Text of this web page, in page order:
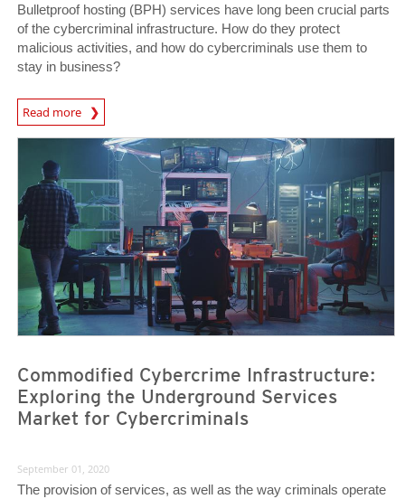
Bulletproof hosting (BPH) services have long been crucial parts
of the cybercriminal infrastructure. How do they protect
malicious activities, and how do cybercriminals use them to
stay in business?
Read more
News- Cybercrime-And-Digital-Threats
Commodified Cybercrime Infrastructure:
Exploring the Underground Services
Market for Cybercriminals
September 01, 2020
The provision of services, as well as the way criminals operate